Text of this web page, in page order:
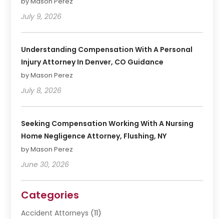
July 9, 2026
Understanding Compensation With A Personal
Injury Attorney In Denver, CO Guidance
by Mason Perez
July 8, 2026
Seeking Compensation Working With A Nursing
Home Negligence Attorney, Flushing, NY
by Mason Perez
June 30, 2026
Categories
Accident Attorneys (11)